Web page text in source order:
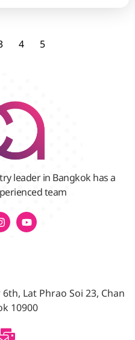
4 5
leader in Bangkok has a
team
Lat Phrao Soi 23, Chan
10900